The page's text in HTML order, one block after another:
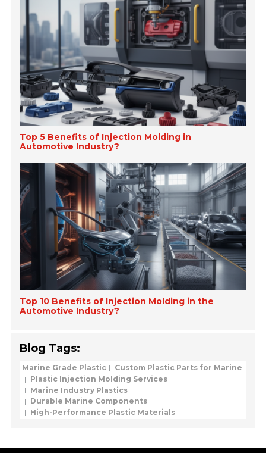
Top 5 Benefits of Injection Molding in
Automotive Industry?
Top 10 Benefits of Injection Molding in the
Automotive Industry?
Blog Tags:
Marine Grade Plastic
Custom Plastic Parts for Marine
Plastic Injection Molding Services
Marine Industry Plastics
Durable Marine Components
High-Performance Plastic Materials